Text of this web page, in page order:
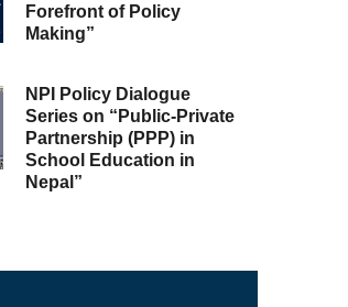
Forefront of Policy
Making”
NPI Policy Dialogue
Series on “Public-Private
Partnership (PPP) in
School Education in
Nepal”